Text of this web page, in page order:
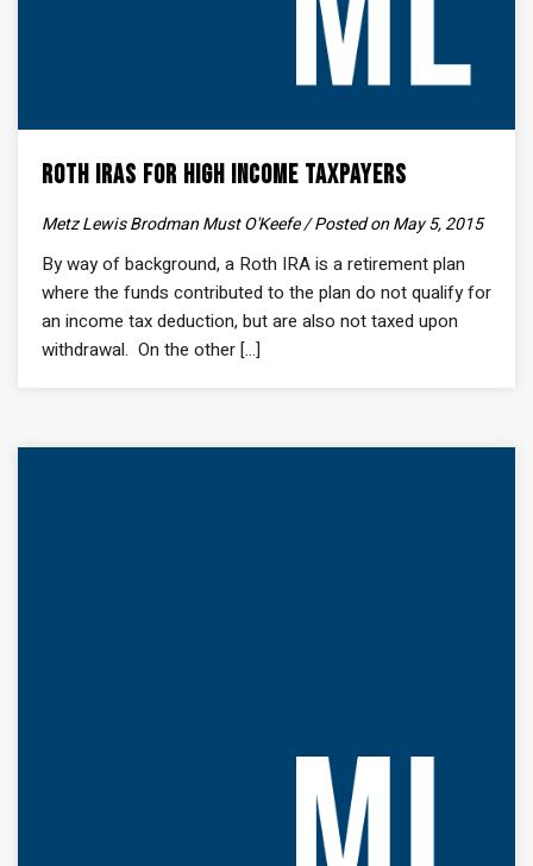
Roth IRAs for High Income Taxpayers
Metz Lewis Brodman Must O'Keefe / Posted on May 5, 2015
By way of background, a Roth IRA is a retirement plan
where the funds contributed to the plan do not qualify for
an income tax deduction, but are also not taxed upon
withdrawal. On the other [...]